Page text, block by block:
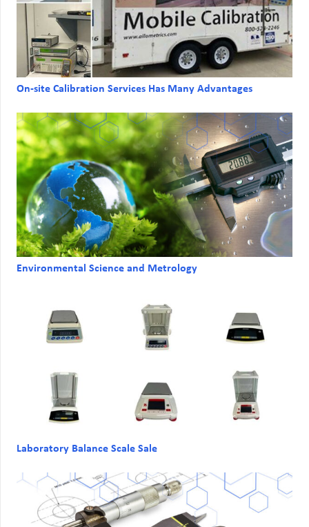
On-site Calibration Services Has Many Advantages
Environmental Science and Metrology
Laboratory Balance Scale Sale